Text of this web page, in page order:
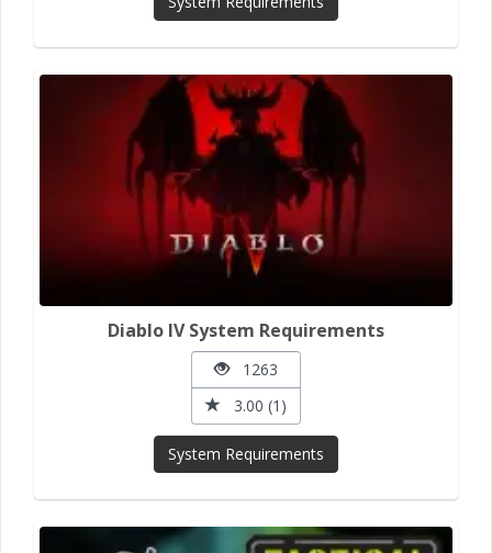
Diablo IV System Requirements
1263
3.00 (1)
System Requirements